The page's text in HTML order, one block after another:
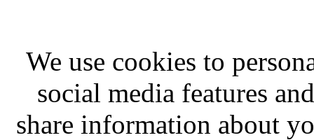
We use cookies to
social media features
share information about